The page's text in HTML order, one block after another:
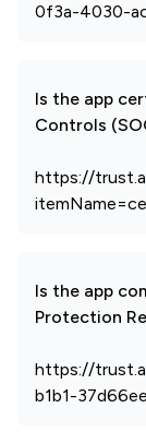
0f3a-4030-
Is the app
Controls
https://
Is the app
Protection
https://
b1b1-